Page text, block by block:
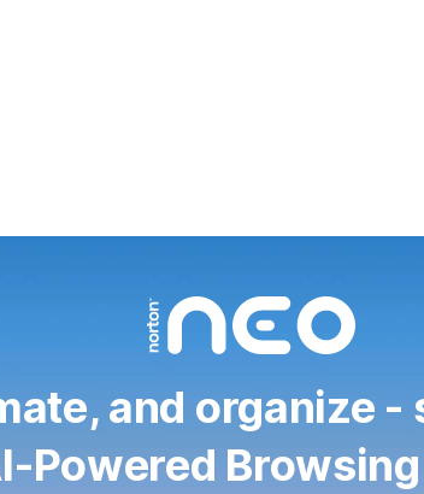
and organize
Powered